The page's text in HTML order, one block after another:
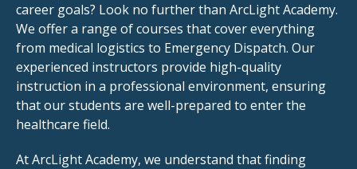
career goals? Look no further than ArcLight Academy.
We offer a range of courses that cover everything
from medical logistics to Emergency Dispatch. Our
experienced instructors provide high-quality
instruction in a professional environment, ensuring
that our students are well-prepared to enter the
healthcare field.
At ArcLight Academy, we understand that finding